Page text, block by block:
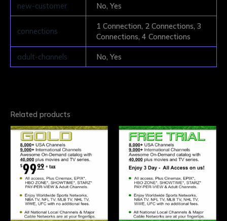
new-customer No, Yes
connections
1 Connection, 2 Connections, 3
Connections, 4 Connections
adult-channels No, Yes
Related products
This
has
variants.
The
options
may
This
product
has
multiple
variants.
The
options
may